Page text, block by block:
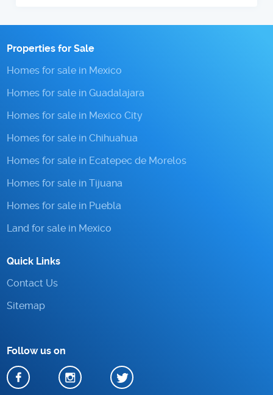
Properties for Sale
Homes for sale in Mexico
Homes for sale in Guadalajara
Homes for sale in Mexico City
Homes for sale in Chihuahua
Homes for sale in Ecatepec de Morelos
Homes for sale in Tijuana
Homes for sale in Puebla
Land for sale in Mexico
Quick Links
Contact Us
Sitemap
Follow us on